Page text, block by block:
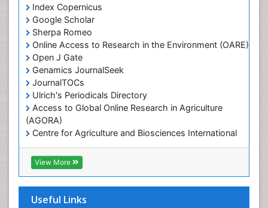
Index Copernicus
Google Scholar
Sherpa Romeo
Online Access to Research in the Environment (OARE)
Open J Gate
Genamics JournalSeek
JournalTOCs
Ulrich's Periodicals Directory
Access to Global Online Research in Agriculture
(AGORA)
Centre for Agriculture and Biosciences International
(CABI)
RefSeek
Hamdard University
OCLC- WorldCat
View More
Useful Links
Marine Fisheries
Marine Mammal Research
Marine Microbiome Analysis
Marine Pollution
Marine Reptiles
Marine Science
Microplastic Pollution
Mineralogy
OZONOSPHERE
Ocean Currents
POLLUTION FROM NOISE
Photoendosymbiosis